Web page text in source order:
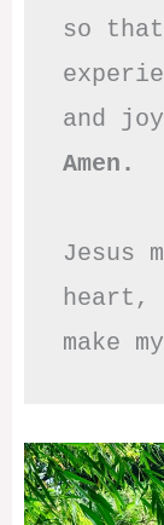
so
Amen.
Jesus
heart,
make